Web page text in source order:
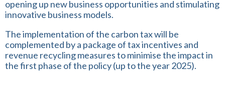
opening up new business opportunities and stimulating
innovative business models.
The implementation of the carbon tax will be
complemented by a package of tax incentives and
revenue recycling measures to minimise the impact in
the first phase of the policy (up to the year 2025).